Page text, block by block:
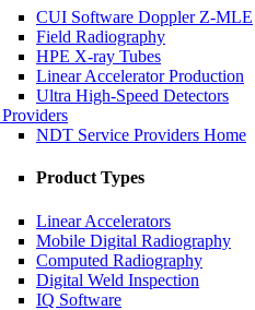
CUI Software Doppler Z-MLE
Field Radiography
HPE X-ray Tubes
Linear Accelerator Production
Ultra High-Speed Detectors
NDT Service Providers Home
Product Types
Linear Accelerators
Mobile Digital Radiography
Computed Radiography
Digital Weld Inspection
IQ Software